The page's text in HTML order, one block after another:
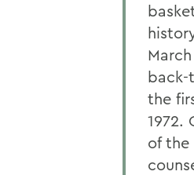
back-
the
1972.
of the